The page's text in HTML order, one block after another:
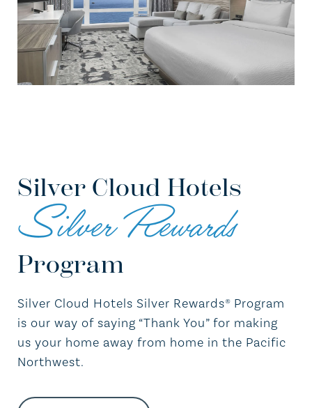
Silver Cloud Hotels
Silver Rewards
Program
Silver Cloud Hotels Silver Rewards® Program
is our way of saying “Thank You” for making
us your home away from home in the Pacific
Northwest.